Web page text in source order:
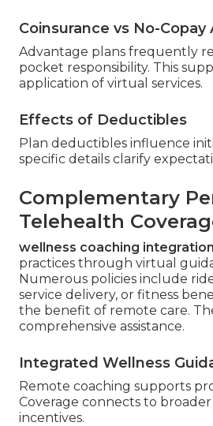
Coinsurance vs No-
Advantage plans frequently
pocket responsibility. This
application of virtual services.
Effects of Deductibles
Plan deductibles influence
specific details clarify
Complementary
Telehealth
wellness coaching integration
practices through virtual
Numerous policies include
service delivery, or fitness
the benefit of remote care.
comprehensive assistance.
Integrated Wellness
Remote coaching supports
Coverage connects to
incentives.